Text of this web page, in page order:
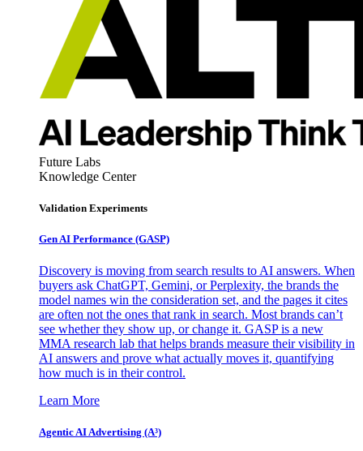
Future Labs
Knowledge Center
Validation Experiments
Gen AI Performance (GASP)
Discovery is moving from search results to AI answers. When
buyers ask ChatGPT, Gemini, or Perplexity, the brands the
model names win the consideration set, and the pages it cites
are often not the ones that rank in search. Most brands can’t
see whether they show up, or change it. GASP is a new
MMA research lab that helps brands measure their visibility in
AI answers and prove what actually moves it, quantifying
how much is in their control.
Learn More
Agentic AI Advertising (A³)